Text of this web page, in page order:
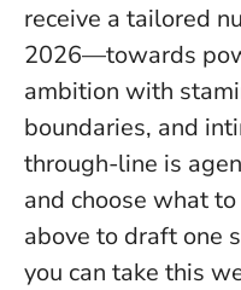
receive a tailored
2026—towards
ambition with
boundaries, and
through-line is
and choose what
above to draft one
you can take this